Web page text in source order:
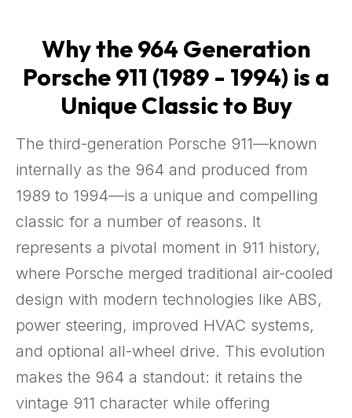
Why the 964 Generation
Porsche 911 (1989 - 1994) is a
Unique Classic to Buy
The third-generation Porsche 911—known
internally as the 964 and produced from
1989 to 1994—is a unique and compelling
classic for a number of reasons. It
represents a pivotal moment in 911 history,
where Porsche merged traditional air-cooled
design with modern technologies like ABS,
power steering, improved HVAC systems,
and optional all-wheel drive. This evolution
makes the 964 a standout: it retains the
vintage 911 character while offering